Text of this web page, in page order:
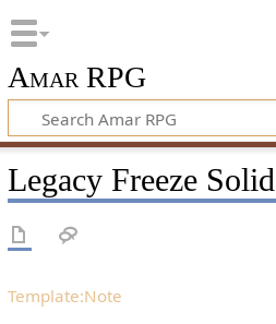
Amar RPG
Legacy Freeze Solid
Template:Note